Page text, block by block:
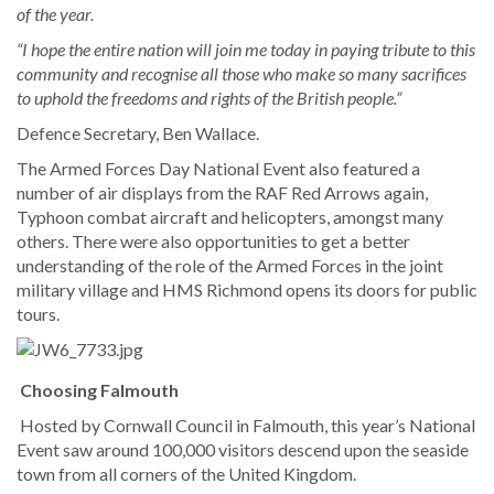
of the year.
“I hope the entire nation will join me today in paying tribute to this
community and recognise all those who make so many sacrifices
to uphold the freedoms and rights of the British people.”
Defence Secretary, Ben Wallace.
The Armed Forces Day National Event also featured a
number of air displays from the RAF Red Arrows again,
Typhoon combat aircraft and helicopters, amongst many
others. There were also opportunities to get a better
understanding of the role of the Armed Forces in the joint
military village and HMS Richmond opens its doors for public
tours.
Choosing Falmouth
Hosted by Cornwall Council in Falmouth, this year’s National
Event saw around 100,000 visitors descend upon the seaside
town from all corners of the United Kingdom.